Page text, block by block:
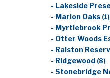
- Lakeside
- Marion Oaks (1)
- Myrtlebrook
- Otter Woods
- Ralston
- Ridgewood (8)
- Stonebridge